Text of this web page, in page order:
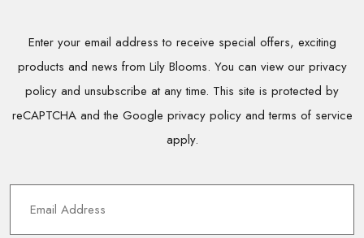
Enter your email address to receive special offers, exciting
products and news from Lily Blooms. You can view our privacy
policy and unsubscribe at any time. This site is protected by
reCAPTCHA and the Google privacy policy and terms of service
apply.